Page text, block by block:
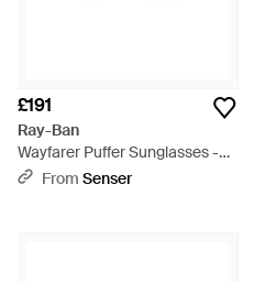
£191
Ray-Ban
Wayfarer Puffer Sunglasses -
Metallic
From Senser